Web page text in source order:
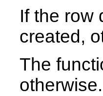
If the row
created,
The
otherwise.